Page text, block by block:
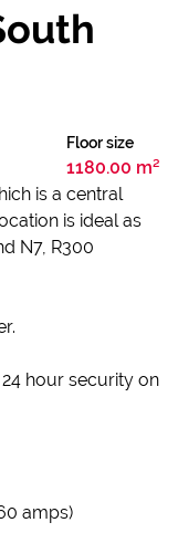
Floor size
1180.00 m²
is a central
is ideal as
N7, R300
hour security on
amps)